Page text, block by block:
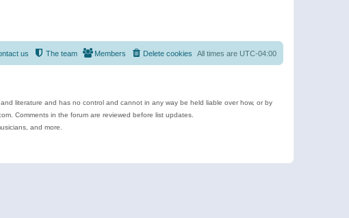
All times are UTC-04:00
Delete cookies
Members
The team
us
literature and has no control and cannot in any way be held liable over how, or by
Comments in the forum are reviewed before list updates.
and more.